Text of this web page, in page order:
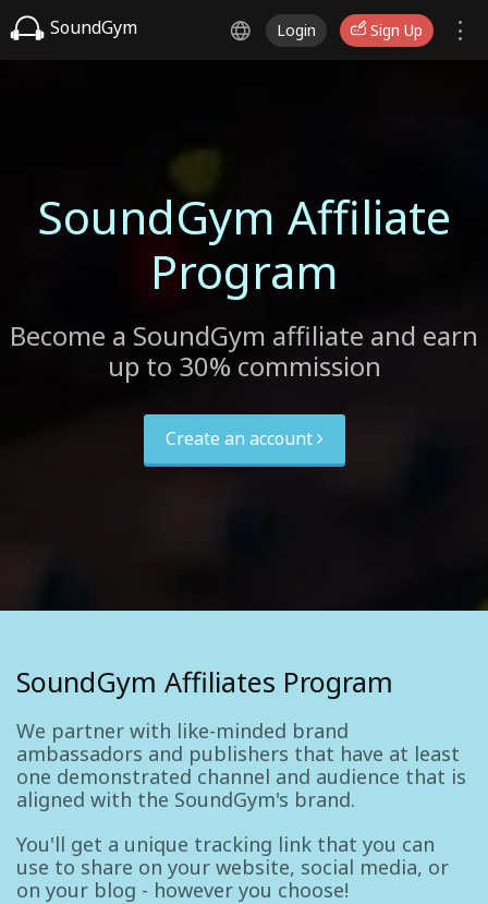
SoundGym Login Sign Up
SoundGym Affiliate
Program
Become a SoundGym affiliate and earn
up to 30% commission
Create an account
SoundGym Affiliates Program
We partner with like-minded brand
ambassadors and publishers that have at least
one demonstrated channel and audience that is
aligned with the SoundGym's brand.
You'll get a unique tracking link that you can
use to share on your website, social media, or
on your blog - however you choose!